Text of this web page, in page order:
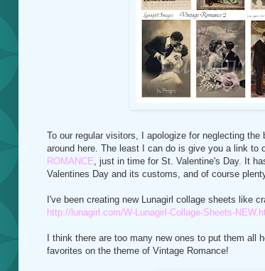
To our regular visitors, I apologize for neglecting
around here. The least I can do is give you a link to
ROMANCE , just in time for St. Valentine's Day. It
Valentines Day and its customs, and of course
I've been creating new Lunagirl collage sheets like
http://lunagirl.com/W-Lunagirl-Collage-Sheets-
I think there are too many new ones to put them all
favorites on the theme of Vintage Romance!